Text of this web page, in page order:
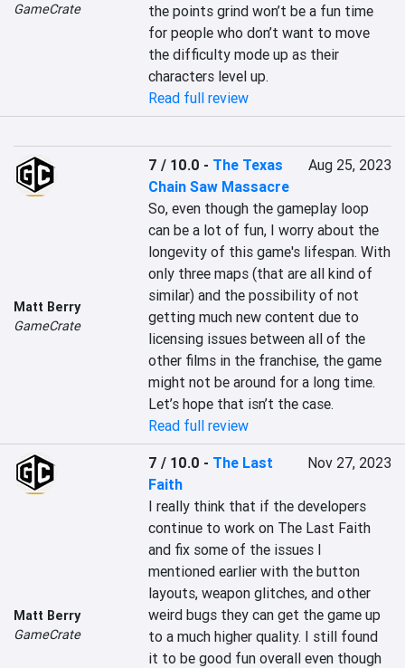
GameCrate
the points grind won’t be a fun time
for people who don’t want to move
the difficulty mode up as their
characters level up.
Read full review
Matt Berry
GameCrate
7 / 10.0 - The Texas
Chain Saw Massacre
Aug 25, 2023
So, even though the gameplay loop
can be a lot of fun, I worry about the
longevity of this game's lifespan. With
only three maps (that are all kind of
similar) and the possibility of not
getting much new content due to
licensing issues between all of the
other films in the franchise, the game
might not be around for a long time.
Let’s hope that isn’t the case.
Read full review
Matt Berry
GameCrate
7 / 10.0 - The Last
Faith
Nov 27, 2023
I really think that if the developers
continue to work on The Last Faith
and fix some of the issues I
mentioned earlier with the button
layouts, weapon glitches, and other
weird bugs they can get the game up
to a much higher quality. I still found
it to be good fun overall even though